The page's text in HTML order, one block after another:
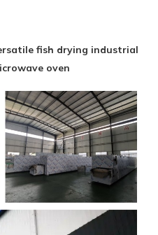
fish drying industrial
oven